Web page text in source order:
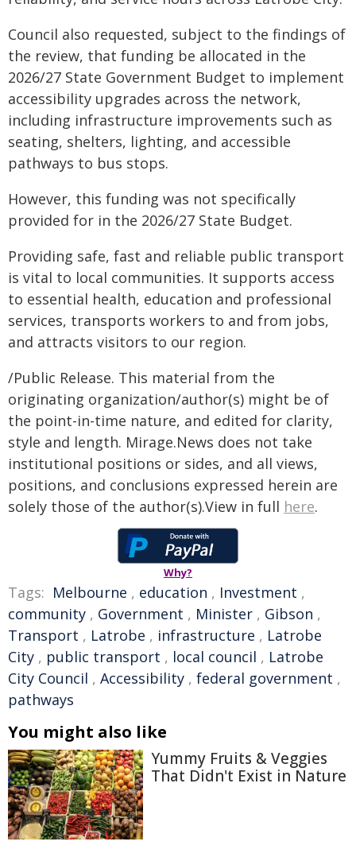
Council also requested, subject to the findings of
the review, that funding be allocated in the
2026/27 State Government Budget to implement
accessibility upgrades across the network,
including infrastructure improvements such as
seating, shelters, lighting, and accessible
pathways to bus stops.
However, this funding was not specifically
provided for in the 2026/27 State Budget.
Providing safe, fast and reliable public transport
is vital to local communities. It supports access
to essential health, education and professional
services, transports workers to and from jobs,
and attracts visitors to our region.
/Public Release. This material from the
originating organization/author(s) might be of
the point-in-time nature, and edited for clarity,
style and length. Mirage.News does not take
institutional positions or sides, and all views,
positions, and conclusions expressed herein are
solely those of the author(s).View in full here.
Why?
Tags: Melbourne , education , Investment ,
community , Government , Minister , Gibson ,
Transport , Latrobe , infrastructure , Latrobe
City , public transport , local council , Latrobe
City Council , Accessibility , federal government ,
pathways
You might also like
Yummy Fruits & Veggies
That Didn't Exist in Nature